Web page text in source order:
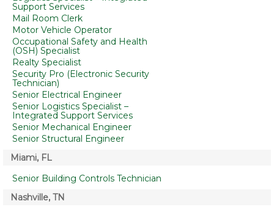
Support Services
Mail Room Clerk
Motor Vehicle Operator
Occupational Safety and Health
(OSH) Specialist
Realty Specialist
Security Pro (Electronic Security
Technician)
Senior Electrical Engineer
Senior Logistics Specialist –
Integrated Support Services
Senior Mechanical Engineer
Senior Structural Engineer
Miami, FL
Senior Building Controls Technician
Nashville, TN